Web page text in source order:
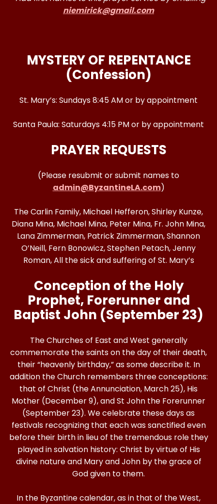
niemirick@gmail.com
MYSTERY OF REPENTANCE
(Confession)
St. Mary’s: Sundays 8:45 AM or by appointment
Santa Paula: Saturdays 4:15 PM or by appointment
PRAYER REQUESTS
(Please resubmit or submit names to
admin@ByzantineLA.com)
The Carlin Family, Michael Hefferon, Shirley Kunze,
Diana Mina, Michael Mina, Peter Mina, Fr. John Mina,
Lana Zimmerman, Patrick Zimmerman, Shannon
O’Neill, Fern Bonowicz, Stephen Petach, Jenny
Roman, All the sick and suffering of St. Mary’s
Conception of the Holy
Prophet, Forerunner and
Baptist John (September 23)
The Churches of East and West generally
commemorate the saints on the day of their death,
their “heavenly birthday,” as some describe it. In
addition the Church remembers three conceptions:
that of Christ (the Annunciation, March 25), His
Mother (December 9), and St John the Forerunner
(September 23). We celebrate these days as
festivals recognizing that each was sanctified even
before their birth in lieu of the tremendous role they
played in salvation history: Christ by virtue of His
divine nature and Mary and John by the grace of
God given to them.
In the Byzantine calendar, as in that of the West,